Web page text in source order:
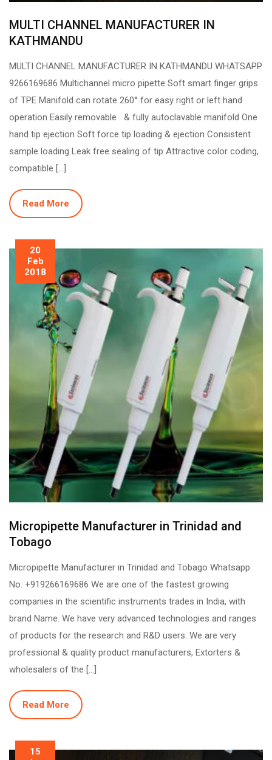
MULTI CHANNEL MANUFACTURER IN
KATHMANDU
MULTI CHANNEL MANUFACTURER IN KATHMANDU WHATSAPP
9266169686 Multichannel micro pipette Soft smart finger grips
of TPE Manifold can rotate 260° for easy right or left hand
operation Easily removable & fully autoclavable manifold One
hand tip ejection Soft force tip loading & ejection Consistent
sample loading Leak free sealing of tip Attractive color coding,
compatible […]
Read More
20
Feb
2018
Micropipette Manufacturer in Trinidad and
Tobago
Micropipette Manufacturer in Trinidad and Tobago Whatsapp
No. +919266169686 We are one of the fastest growing
companies in the scientific instruments trades in India, with
brand Name. We have very advanced technologies and ranges
of products for the research and R&D users. We are very
professional & quality product manufacturers, Extorters &
wholesalers of the […]
Read More
15